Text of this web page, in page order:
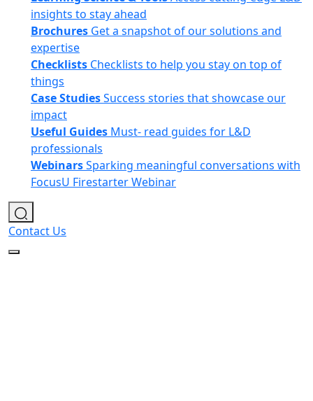
insights to stay ahead
Brochures Get a snapshot of our solutions and
expertise
Checklists Checklists to help you stay on top of
things
Case StudiesSuccess stories that showcase our
impact
Useful Guides Must- read guides for L&D
professionals
WebinarsSparking meaningful conversations with
FocusU Firestarter Webinar
Contact Us